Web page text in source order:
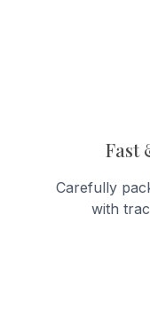
Fast
Carefully
with